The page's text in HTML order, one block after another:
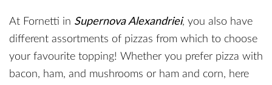
At Fornetti in Supernova Alexandriei, you also have
different assortments of pizzas from which to choose
your favourite topping! Whether you prefer pizza with
bacon, ham, and mushrooms or ham and corn, here